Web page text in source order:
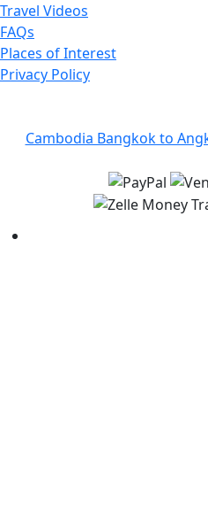
Travel Videos
FAQs
Places of Interest
Privacy Policy
Cambodia Bangkok to